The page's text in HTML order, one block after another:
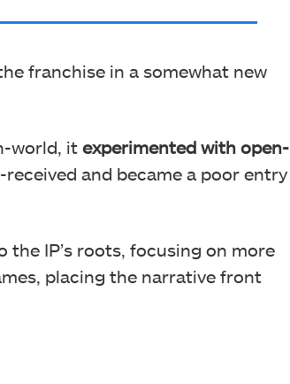
franchise in a somewhat new
world, it experimented with open-
and became a poor entry
IP’s roots, focusing on more
placing the narrative front